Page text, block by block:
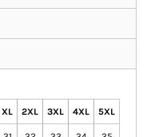
XL 2XL 3XL 4XL 5XL